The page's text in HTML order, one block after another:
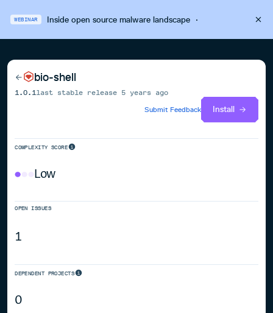
WEBINAR Inside open source malware landscape·
bio-shell
1.0.1 last stable release 5 years ago
Submit Feedback
Install
COMPLEXITY SCORE
Low
OPEN ISSUES
1
DEPENDENT PROJECTS
0